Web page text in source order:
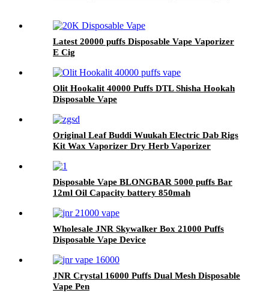
Latest 20000 puffs Disposable Vape Vaporizer
E Cig
Olit Hookalit 40000 Puffs DTL Shisha Hookah
Disposable Vape
Original Leaf Buddi Wuukah Electric Dab Rigs
Kit Wax Vaporizer Dry Herb Vaporizer
Control 3200mAh Battery Hookah Device
Disposable Vape BLONGBAR 5000 puffs Bar
12ml Oil Capacity battery 850mah
Wholesale JNR Skywalker Box 21000 Puffs
Disposable Vape Device
JNR Crystal 16000 Puffs Dual Mesh Disposable
Vape Pen